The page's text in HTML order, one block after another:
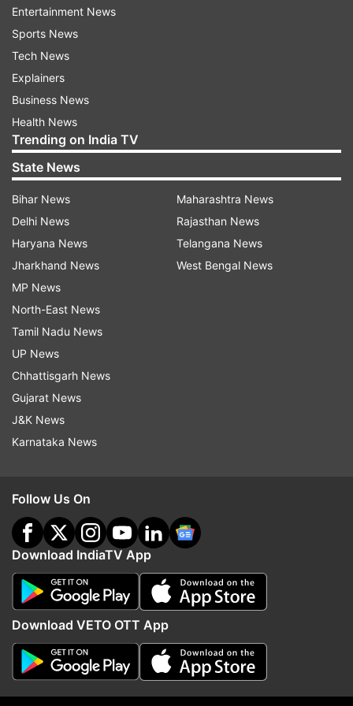
Updates from
Entertainment
Divya Khosla Kumar
More From Entertainment
When Aishwarya Rai turned
down Shah Rukh Khan's Happy
New Year after motherhood
because of Abhishek
reunites with Shekhar
Shah's Masoom: The
Top News
Entertainment News
Sports News
Tech News
Explainers
Business News
Health News
Trending on India TV
State News
Bihar News
Delhi News
Haryana News
Jharkhand News
MP News
North-East News
Tamil Nadu News
UP News
Chhattisgarh News
Gujarat News
J&K News
Karnataka News
Maharashtra News
Rajasthan News
Telangana News
West Bengal News
Follow Us On
Download IndiaTV App
Download VETO OTT App